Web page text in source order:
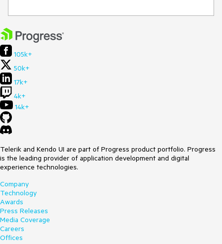
105k+
50k+
17k+
4k+
14k+
Telerik and Kendo UI are part of Progress product portfolio. Progress
is the leading provider of application development and digital
experience technologies.
Company
Technology
Awards
Press Releases
Media Coverage
Careers
Offices